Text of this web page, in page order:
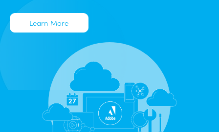
Learn More